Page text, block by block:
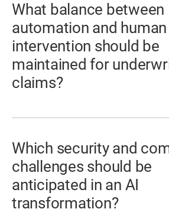
What balance between
automation and human
intervention should be
maintained for
claims?
Which security and
challenges should be
anticipated in an AI
transformation?